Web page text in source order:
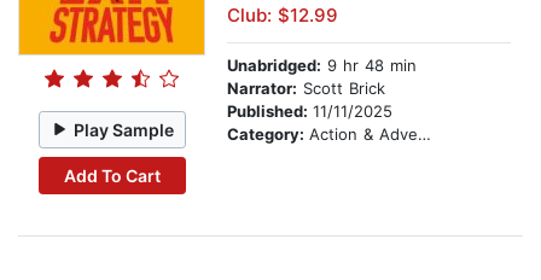
Play Sample
Add To Cart
Club: $12.99
Unabridged: 9 hr 48 min
Narrator: Scott Brick
Published: 11/11/2025
Category: Action & Adventure